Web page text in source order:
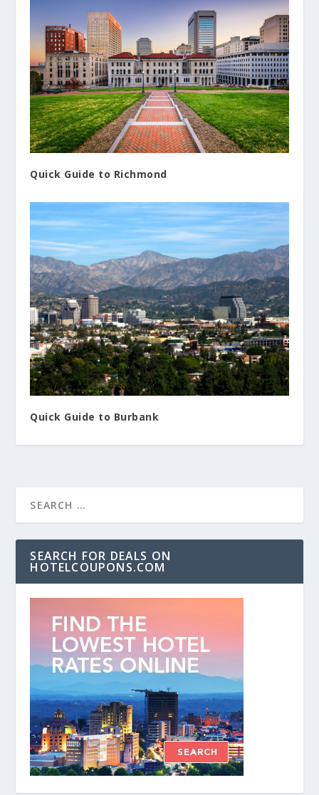
Quick Guide to Richmond
Quick Guide to Burbank
SEARCH FOR DEALS ON
HOTELCOUPONS.COM